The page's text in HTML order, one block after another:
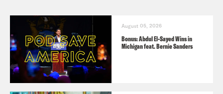
August 05, 2026
Bonus: Abdul El-Sayed Wins in
Michigan feat. Bernie Sanders